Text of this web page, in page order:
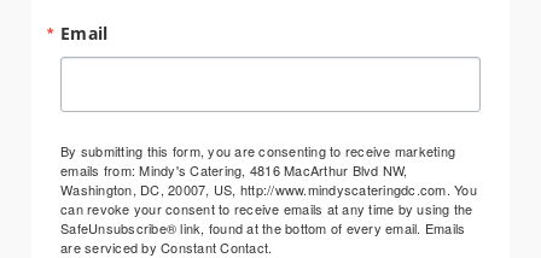
Email
By submitting this form, you are consenting to receive marketing
emails from: Mindy's Catering, 4816 MacArthur Blvd NW,
Washington, DC, 20007, US, http://www.mindyscateringdc.com. You
can revoke your consent to receive emails at any time by using the
SafeUnsubscribe® link, found at the bottom of every email. Emails
are serviced by Constant Contact.